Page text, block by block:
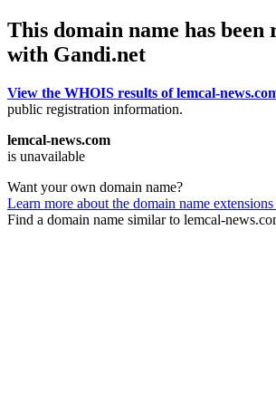
This domain name has been
with Gandi.net
View the WHOIS results of lemcal-
public registration information.
lemcal-news.com
is unavailable
Want your own domain name?
Learn more about the domain name
Find a domain name similar to lemcal-